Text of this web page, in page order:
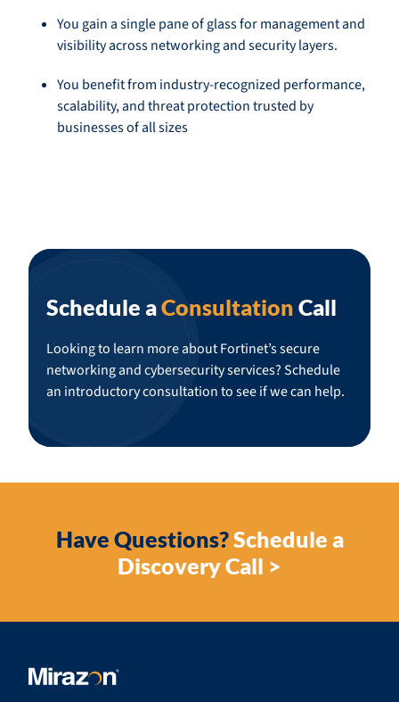
You gain a single pane of glass for management and
visibility across networking and security layers.
You benefit from industry-recognized performance,
scalability, and threat protection trusted by
businesses of all sizes
Schedule aConsultation Call
Looking to learn more about Fortinet’s secure
networking and cybersecurity services? Schedule
an introductory consultation to see if we can help.
Have Questions?Schedule a
Discovery Call >